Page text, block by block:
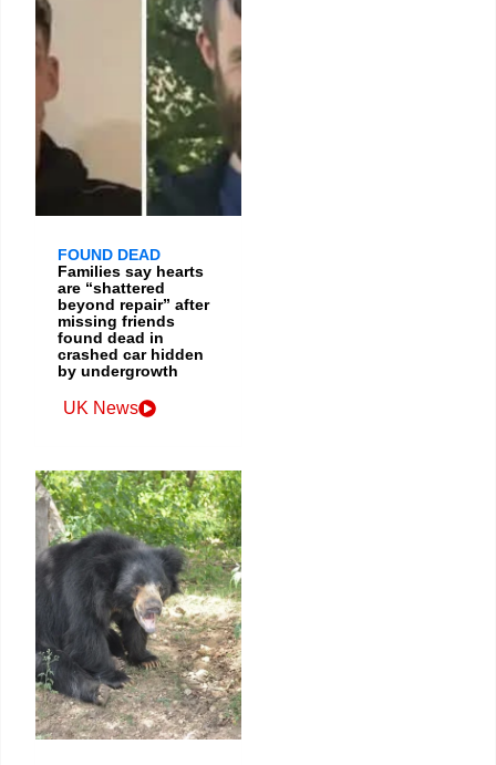
FOUND DEAD
Families say hearts
are “shattered
beyond repair” after
missing friends
found dead in
crashed car hidden
by undergrowth
UK News